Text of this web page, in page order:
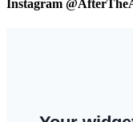
Instagram